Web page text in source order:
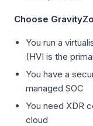
Choose
You run a
(HVI is the
You have a
managed SOC
You need XDR
cloud